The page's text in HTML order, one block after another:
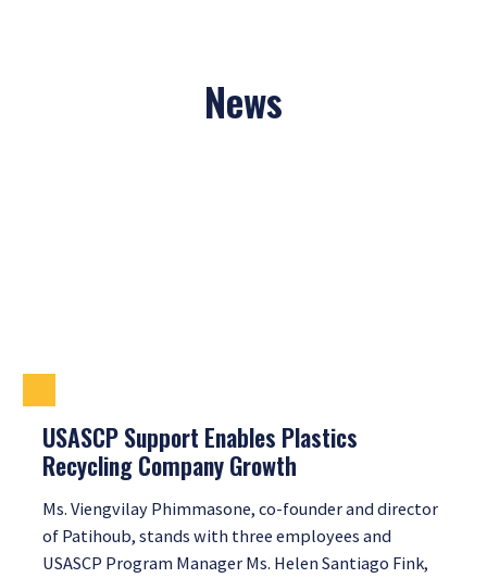
News
USASCP Support Enables Plastics
Recycling Company Growth
Ms. Viengvilay Phimmasone, co-founder and director
of Patihoub, stands with three employees and
USASCP Program Manager Ms. Helen Santiago Fink,